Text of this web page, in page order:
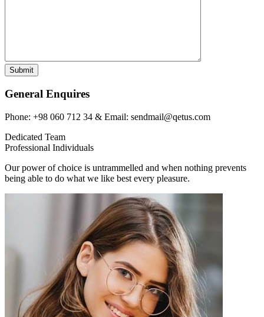
General Enquires
Phone: +98 060 712 34 & Email: sendmail@qetus.com
Dedicated Team
Professional Individuals
Our power of choice is untrammelled and when nothing prevents
being able to do what we like best every pleasure.